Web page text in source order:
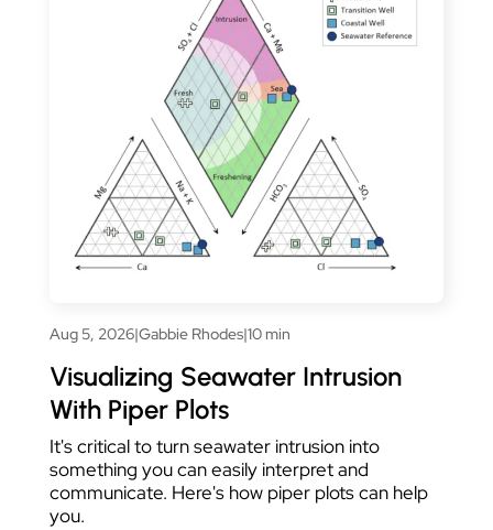
Aug 5, 2026|Gabbie Rhodes|10 min
Visualizing Seawater Intrusion
With Piper Plots
It's critical to turn seawater intrusion into
something you can easily interpret and
communicate. Here's how piper plots can help
you.